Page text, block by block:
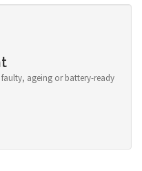
ageing or battery-ready